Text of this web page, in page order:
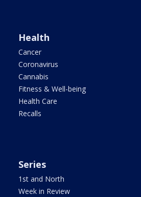
Health
Cancer
Coronavirus
Cannabis
Fitness & Well-being
Health Care
Recalls
Series
1st and North
Week in Review